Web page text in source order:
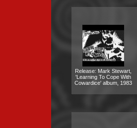
Release: Mark Stewart,
'Learning To Cope With
Cowardice' album, 1983